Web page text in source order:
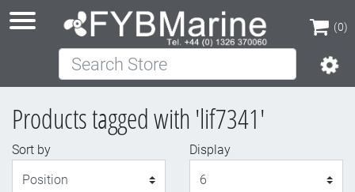
(0)
(0)
Search Store
Products tagged with 'lif7341'
Sort by
Display